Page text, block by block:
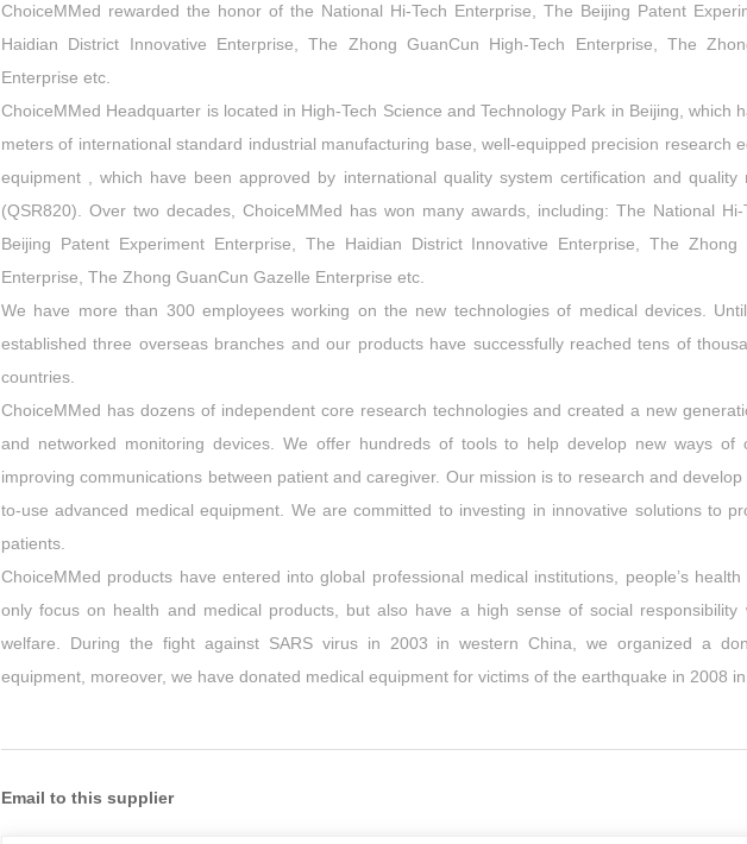
ChoiceMMed rewarded the honor of the National Hi-Tech Enterprise, The Beijing Patent
Haidian District Innovative Enterprise, The Zhong GuanCun High-Tech Enterprise, The
Enterprise etc.
ChoiceMMed Headquarter is located in High-Tech Science and Technology Park in Beijing, which
meters of international standard industrial manufacturing base, well-equipped precision research
equipment , which have been approved by international quality system certification and quality
(QSR820). Over two decades, ChoiceMMed has won many awards, including: The National Hi-
Beijing Patent Experiment Enterprise, The Haidian District Innovative Enterprise, The Zhong
Enterprise, The Zhong GuanCun Gazelle Enterprise etc.
We have more than 300 employees working on the new technologies of medical devices.
established three overseas branches and our products have successfully reached tens of
countries.
ChoiceMMed has dozens of independent core research technologies and created a new
and networked monitoring devices. We offer hundreds of tools to help develop new ways of
improving communications between patient and caregiver. Our mission is to research and
to-use advanced medical equipment. We are committed to investing in innovative solutions to
patients.
ChoiceMMed products have entered into global professional medical institutions, people’s
only focus on health and medical products, but also have a high sense of social responsibility
welfare. During the fight against SARS virus in 2003 in western China, we organized a
equipment, moreover, we have donated medical equipment for victims of the earthquake in 2008
Email to this supplier